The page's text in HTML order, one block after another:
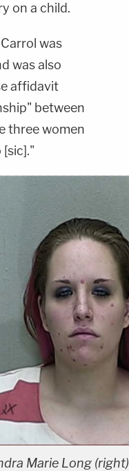
on a child.
was
was also
affidavit
between
three women
Marie Long (right)